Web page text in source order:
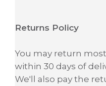
Returns Policy
You may return
within 30 days of
We'll also pay the